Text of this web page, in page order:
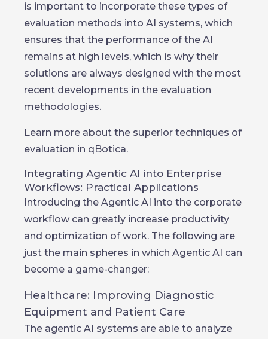
is important to incorporate these types of
evaluation methods into AI systems, which
ensures that the performance of the AI
remains at high levels, which is why their
solutions are always designed with the most
recent developments in the evaluation
methodologies.
Learn more about the superior techniques of
evaluation in qBotica.
Integrating Agentic AI into Enterprise
Workflows: Practical Applications
Introducing the Agentic AI into the corporate
workflow can greatly increase productivity
and optimization of work. The following are
just the main spheres in which Agentic AI can
become a game-changer:
Healthcare: Improving Diagnostic
Equipment and Patient Care
The agentic AI systems are able to analyze